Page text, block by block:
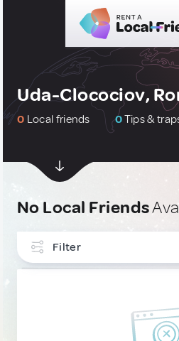
Uda-Clocociov,
0 Local friends 0Tips &
No Local Friends
Filter